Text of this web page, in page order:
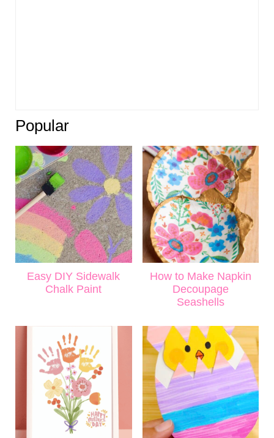
Popular
Easy DIY Sidewalk
Chalk Paint
How to Make Napkin
Decoupage
Seashells